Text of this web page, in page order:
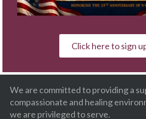
Blog
The Brothers of
Our Wellness Campus is a faith-
continuing care services with
We are committed to providing a
compassionate and healing
we are privileged to serve.
Click here to sign